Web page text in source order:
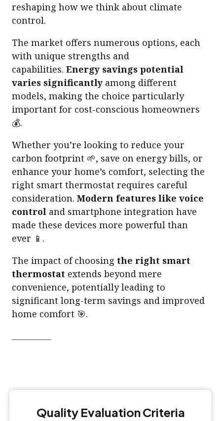
reshaping how we think about climate
control.
The market offers numerous options, each
with unique strengths and
capabilities. Energy savings potential
varies significantly among different
models, making the choice particularly
important for cost-conscious homeowners
💰.
Whether you’re looking to reduce your
carbon footprint 🌱, save on energy bills, or
enhance your home’s comfort, selecting the
right smart thermostat requires careful
consideration. Modern features like voice
control and smartphone integration have
made these devices more powerful than
ever 📱.
The impact of choosing the right smart
thermostat extends beyond mere
convenience, potentially leading to
significant long-term savings and improved
home comfort 🎯.
Quality Evaluation Criteria